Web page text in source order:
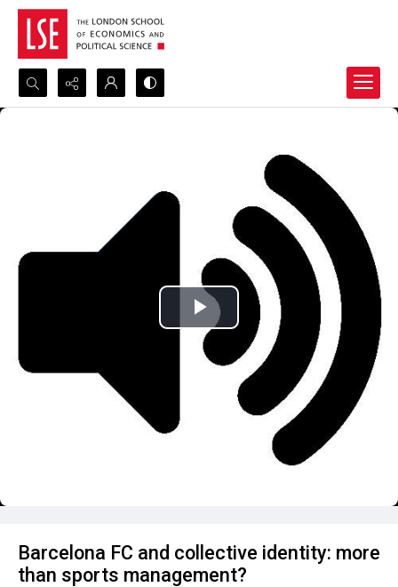
Search...
Barcelona FC and collective identity: more
than sports management?
Play
Video